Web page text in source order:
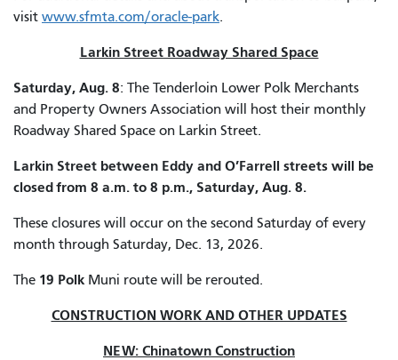
visit www.sfmta.com/oracle-park.
Larkin Street Roadway Shared Space
Saturday, Aug. 8: The Tenderloin Lower Polk Merchants
and Property Owners Association will host their monthly
Roadway Shared Space on Larkin Street.
Larkin Street between Eddy and O’Farrell streets will be
closed from 8 a.m. to 8 p.m., Saturday, Aug. 8.
These closures will occur on the second Saturday of every
month through Saturday, Dec. 13, 2026.
The 19 Polk Muni route will be rerouted.
CONSTRUCTION WORK AND OTHER UPDATES
NEW: Chinatown Construction